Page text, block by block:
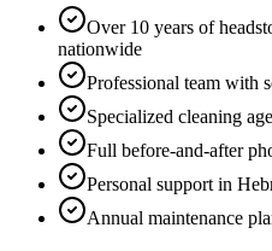
Over 10 years of
nationwide
Professional team with
Specialized cleaning
Full before-and-after
Personal support in
Annual maintenance